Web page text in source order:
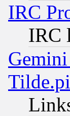
IRC
IRC